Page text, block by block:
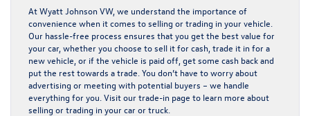
At Wyatt Johnson VW, we understand the importance of
convenience when it comes to selling or trading in your vehicle.
Our hassle-free process ensures that you get the best value for
your car, whether you choose to sell it for cash, trade it in for a
new vehicle, or if the vehicle is paid off, get some cash back and
put the rest towards a trade. You don’t have to worry about
advertising or meeting with potential buyers – we handle
everything for you. Visit ourtrade-in page to learn more about
selling or trading in your car or truck.